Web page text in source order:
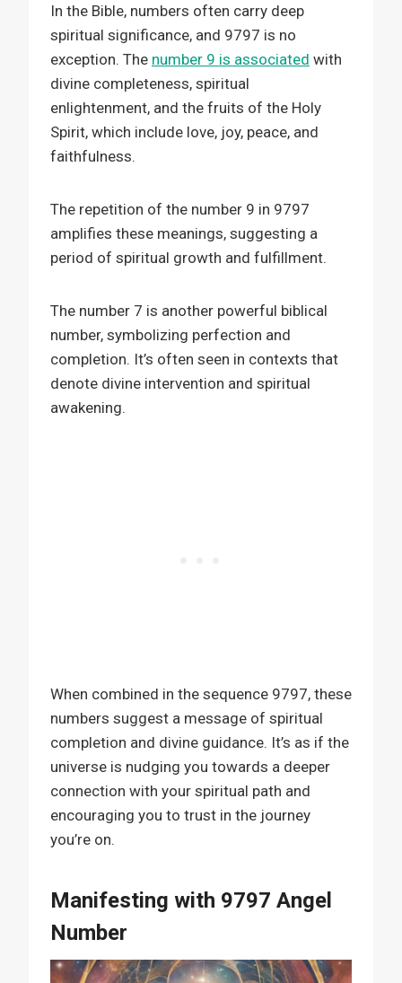
In the Bible, numbers often carry deep
spiritual significance, and 9797 is no
exception. The number 9 is associated with
divine completeness, spiritual
enlightenment, and the fruits of the Holy
Spirit, which include love, joy, peace, and
faithfulness.
The repetition of the number 9 in 9797
amplifies these meanings, suggesting a
period of spiritual growth and fulfillment.
The number 7 is another powerful biblical
number, symbolizing perfection and
completion. It’s often seen in contexts that
denote divine intervention and spiritual
awakening.
When combined in the sequence 9797, these
numbers suggest a message of spiritual
completion and divine guidance. It’s as if the
universe is nudging you towards a deeper
connection with your spiritual path and
encouraging you to trust in the journey
you’re on.
Manifesting with 9797 Angel
Number